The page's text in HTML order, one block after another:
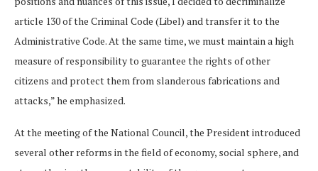
article 130 of the Criminal Code (Libel) and transfer it to the
Administrative Code. At the same time, we must maintain a high
measure of responsibility to guarantee the rights of other
citizens and protect them from slanderous fabrications and
attacks,” he emphasized.
At the meeting of the National Council, the President introduced
several other reforms in the field of economy, social sphere, and